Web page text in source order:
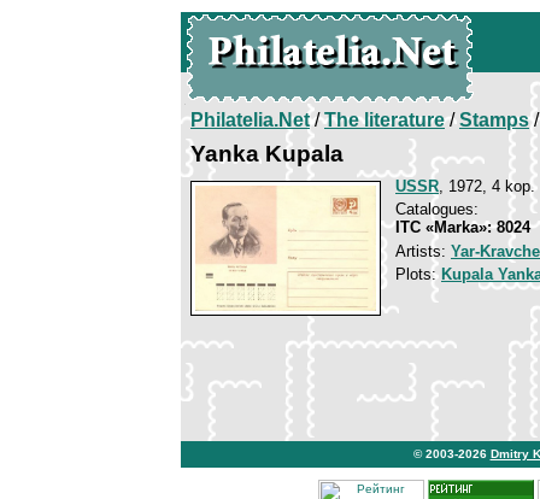
Philatelia.Net/The literature/Stamps/
Yanka Kupala
USSR, 1972, 4 kop.
Catalogues:
ITC «Marka»: 8024
Artists: Yar-
Plots: Kupala
© 2003-2026 Dmitry